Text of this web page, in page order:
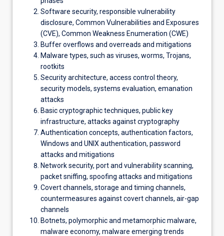
Software security, responsible vulnerability
disclosure, Common Vulnerabilities and Exposures
(CVE), Common Weakness Enumeration (CWE)
Buffer overflows and overreads and mitigations
Malware types, such as viruses, worms, Trojans,
rootkits
Security architecture, access control theory,
security models, systems evaluation, emanation
attacks
Basic cryptographic techniques, public key
infrastructure, attacks against cryptography
Authentication concepts, authentication factors,
Windows and UNIX authentication, password
attacks and mitigations
Network security, port and vulnerability scanning,
packet sniffing, spoofing attacks and mitigations
Covert channels, storage and timing channels,
countermeasures against covert channels, air-gap
channels
Botnets, polymorphic and metamorphic malware,
malware economy, malware emerging trends